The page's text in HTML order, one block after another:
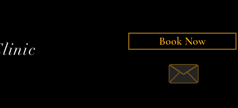
Book Now